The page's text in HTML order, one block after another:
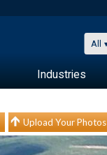
All
Industries
Upload Your Photos